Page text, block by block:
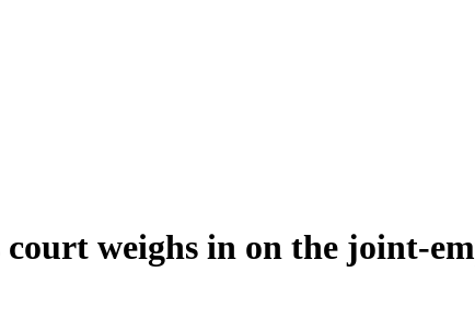
weighs in on the joint-